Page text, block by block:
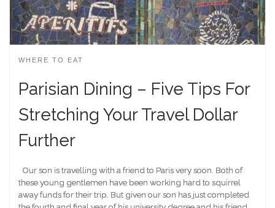
WHERE TO EAT
Parisian Dining – Five Tips For
Stretching Your Travel Dollar
Further
Our son is travelling with a friend to Paris very soon. Both of
these young gentlemen have been working hard to squirrel
away funds for their trip. But given our son has just completed